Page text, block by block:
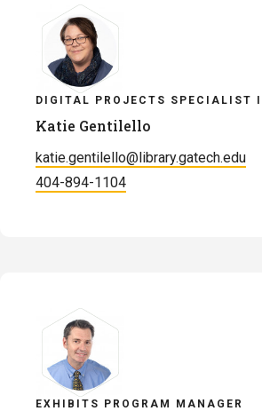
DIGITAL PROJECTS SPECIALIST II
Katie Gentilello
katie.gentilello@library.gatech.edu
404-894-1104
EXHIBITS PROGRAM MANAGER